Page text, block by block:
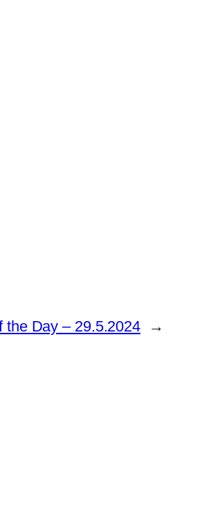
the Day – 29.5.2024 →